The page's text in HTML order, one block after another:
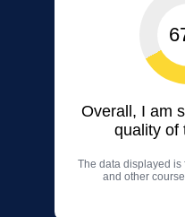
Overall, I am
quality of
The data displayed is
and other